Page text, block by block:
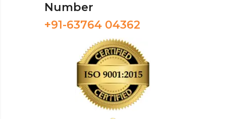
Number
+91-63764 04362